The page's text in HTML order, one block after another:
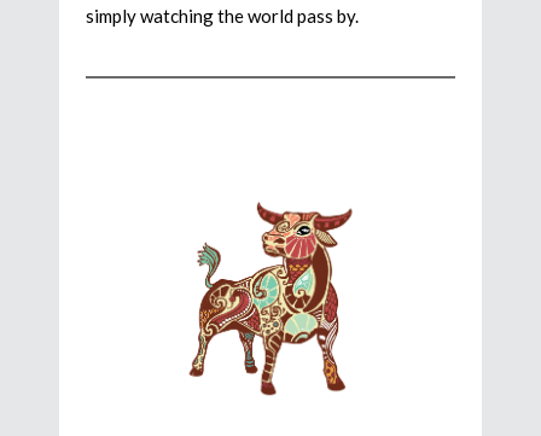
simply watching the world pass by.